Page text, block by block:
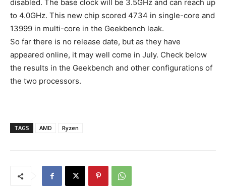
disabled. The base clock will be 3.5GHz and can reach up
to 4.0GHz. This new chip scored 4734 in single-core and
13999 in multi-core in the Geekbench leak.
So far there is no release date, but as they have
appeared online, it may well come in July. Check below
the results in the Geekbench and other configurations of
the two processors.
TAGS AMD Ryzen